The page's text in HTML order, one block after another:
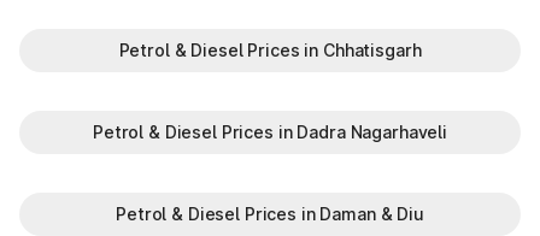
Petrol & Diesel Prices in Chhatisgarh
Petrol & Diesel Prices in Dadra Nagarhaveli
Petrol & Diesel Prices in Daman & Diu